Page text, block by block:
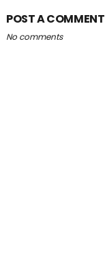
POST A COMMENT
No comments